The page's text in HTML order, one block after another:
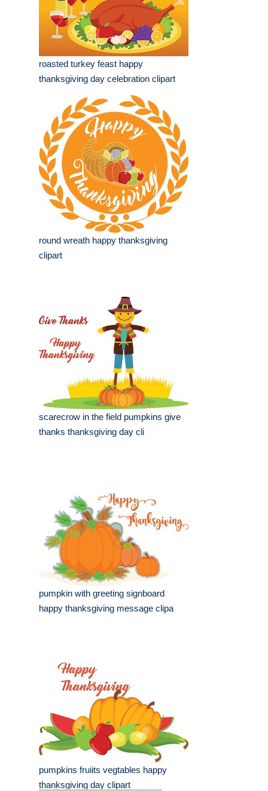
roasted turkey feast happy
thanksgiving day celebration clipart
round wreath happy thanksgiving
clipart
scarecrow in the field pumpkins give
thanks thanksgiving day cli
pumpkin with greeting signboard
happy thanksgiving message clipa
pumpkins fruiits vegtables happy
thanksgiving day clipart